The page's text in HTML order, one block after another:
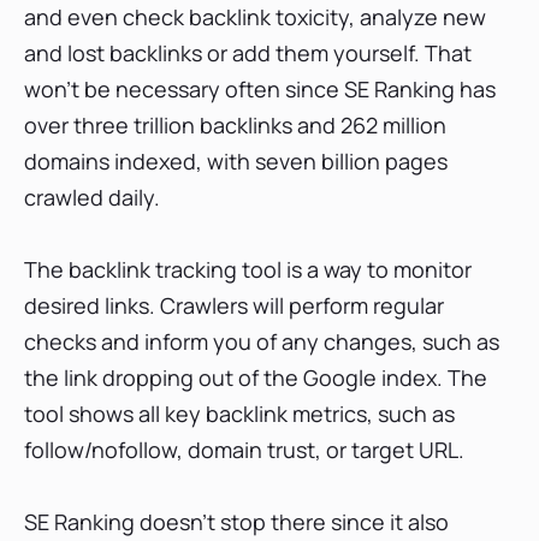
and even check backlink toxicity, analyze new
and lost backlinks or add them yourself. That
won’t be necessary often since SE Ranking has
over three trillion backlinks and 262 million
domains indexed, with seven billion pages
crawled daily.
The backlink tracking tool is a way to monitor
desired links. Crawlers will perform regular
checks and inform you of any changes, such as
the link dropping out of the Google index. The
tool shows all key backlink metrics, such as
follow/nofollow, domain trust, or target URL.
SE Ranking doesn’t stop there since it also